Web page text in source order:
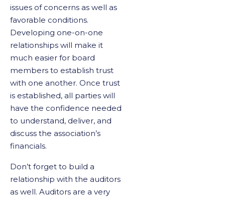
issues of concerns as well as
favorable conditions.
Developing one-on-one
relationships will make it
much easier for board
members to establish trust
with one another. Once trust
is established, all parties will
have the confidence needed
to understand, deliver, and
discuss the association’s
financials.
Don’t forget to build a
relationship with the auditors
as well. Auditors are a very